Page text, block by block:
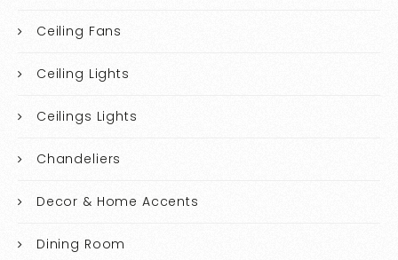
Ceiling Fans
Ceiling Lights
Ceilings Lights
Chandeliers
Decor & Home Accents
Dining Room